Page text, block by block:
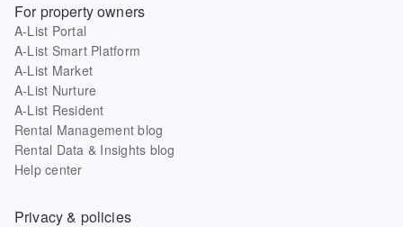
For property owners
A-List Portal
A-List Smart Platform
A-List Market
A-List Nurture
A-List Resident
Rental Management blog
Rental Data & Insights blog
Help center
Privacy & policies